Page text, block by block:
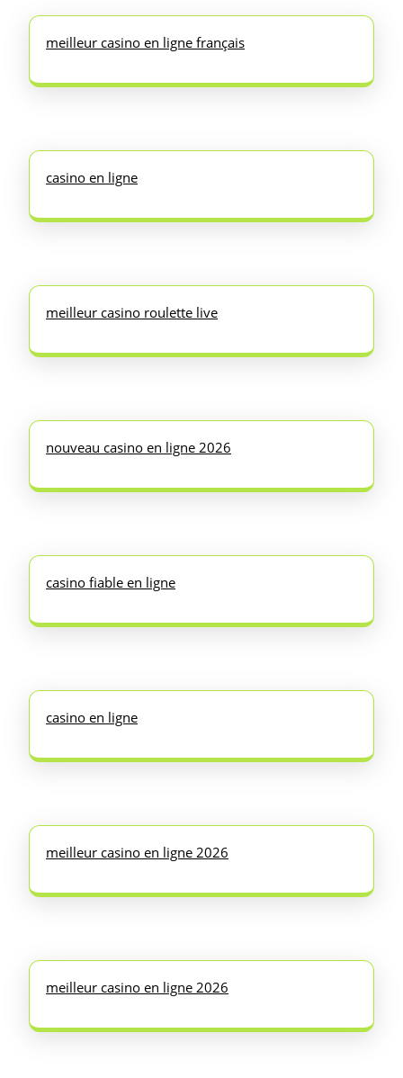
meilleur casino en ligne français
casino en ligne
meilleur casino roulette live
nouveau casino en ligne 2026
casino fiable en ligne
casino en ligne
meilleur casino en ligne 2026
meilleur casino en ligne 2026